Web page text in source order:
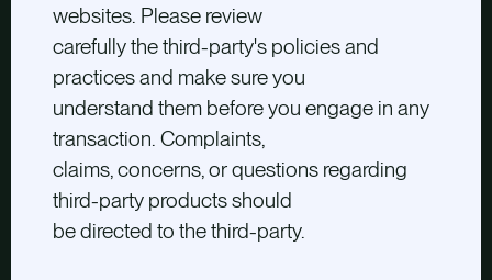
websites. Please review
carefully the third-party's policies and
practices and make sure you
understand them before you engage in any
transaction. Complaints,
claims, concerns, or questions regarding
third-party products should
be directed to the third-party.